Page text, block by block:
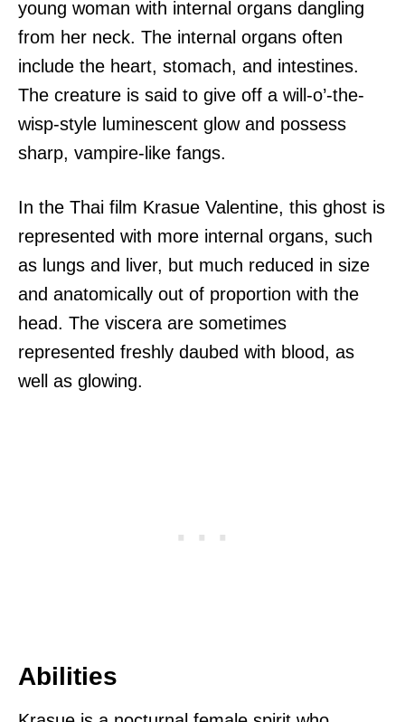
young woman with internal organs dangling
from her neck. The internal organs often
include the heart, stomach, and intestines.
The creature is said to give off a will-o’-the-
wisp-style luminescent glow and possess
sharp, vampire-like fangs.
In the Thai film Krasue Valentine, this ghost is
represented with more internal organs, such
as lungs and liver, but much reduced in size
and anatomically out of proportion with the
head. The viscera are sometimes
represented freshly daubed with blood, as
well as glowing.
Abilities